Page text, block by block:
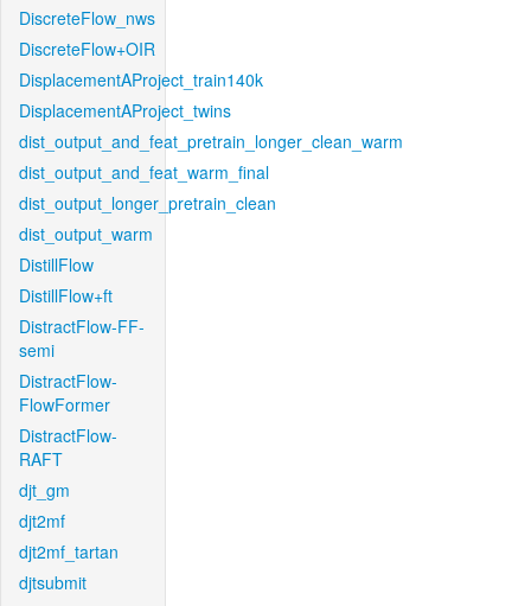
DiscreteFlow_nws
DiscreteFlow+OIR
DisplacementAProject_train140k
DisplacementAProject_twins
dist_output_and_feat_pretrain_longer_clean_warm
dist_output_and_feat_warm_final
dist_output_longer_pretrain_clean
dist_output_warm
DistillFlow
DistillFlow+ft
DistractFlow-FF-
semi
DistractFlow-
FlowFormer
DistractFlow-
RAFT
djt_gm
djt2mf
djt2mf_tartan
djtsubmit